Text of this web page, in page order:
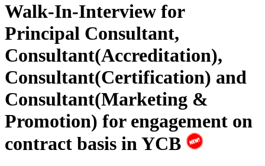
Walk-In-Interview for
Principal Consultant,
Consultant(Accreditation),
Consultant(Certification) and
Consultant(Marketing &
Promotion) for engagement on
contract basis in YCB